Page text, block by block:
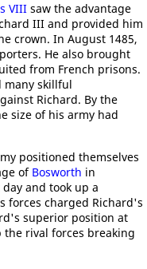
VIII saw the advantage
III and provided him
crown. In August 1485,
He also brought
from French prisons.
many skillful
Richard. By the
size of his army had
positioned themselves
of Bosworth in
and took up a
forces charged Richard's
superior position at
rival forces breaking